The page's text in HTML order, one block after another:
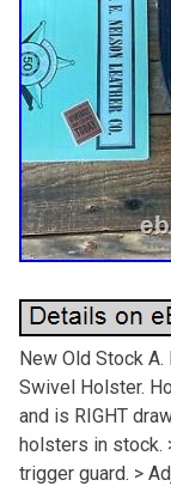
New Old Stock
Swivel Holster.
and is RIGHT
holsters in stock.
trigger guard. >